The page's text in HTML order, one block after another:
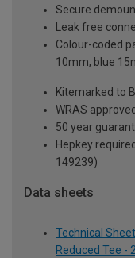
Secure
Leak free
Colour-coded
10mm, blue
Kitemarked to
WRAS approved
50 year
Hepkey
149239)
Data sheets
Technical
Reduced Tee -